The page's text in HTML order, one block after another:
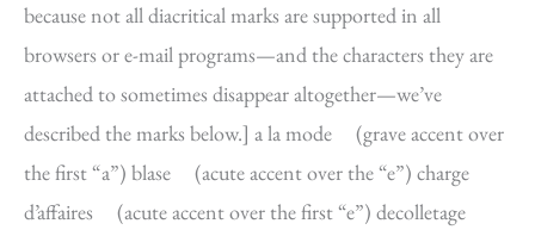
because not all diacritical marks are supported in all
browsers or e-mail programs—and the characters they are
attached to sometimes disappear altogether—we’ve
described the marks below.] a la mode (grave accent over
the first “a”) blase (acute accent over the “e”) charge
d’affaires (acute accent over the first “e”) decolletage